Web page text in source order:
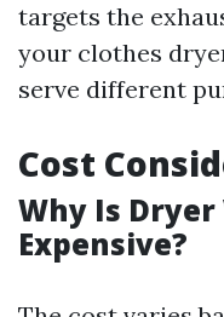
targets the
your clothes
serve different
Cost
Why Is
Expensive?